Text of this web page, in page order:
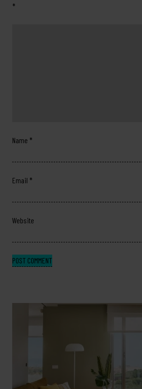
*
Name *
Email *
Website